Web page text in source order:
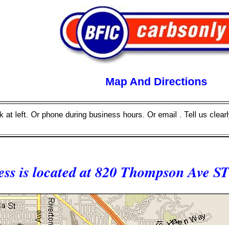
Map And Directions
at left. Or phone during business hours. Or email . Tell us
is located at 820 Thompson Ave